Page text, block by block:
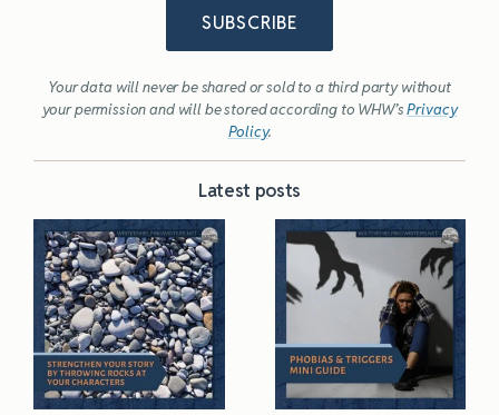
SUBSCRIBE
Your data will never be shared or sold to a third party without
your permission and will be stored according to WHW’sPrivacy
Policy.
Latest posts